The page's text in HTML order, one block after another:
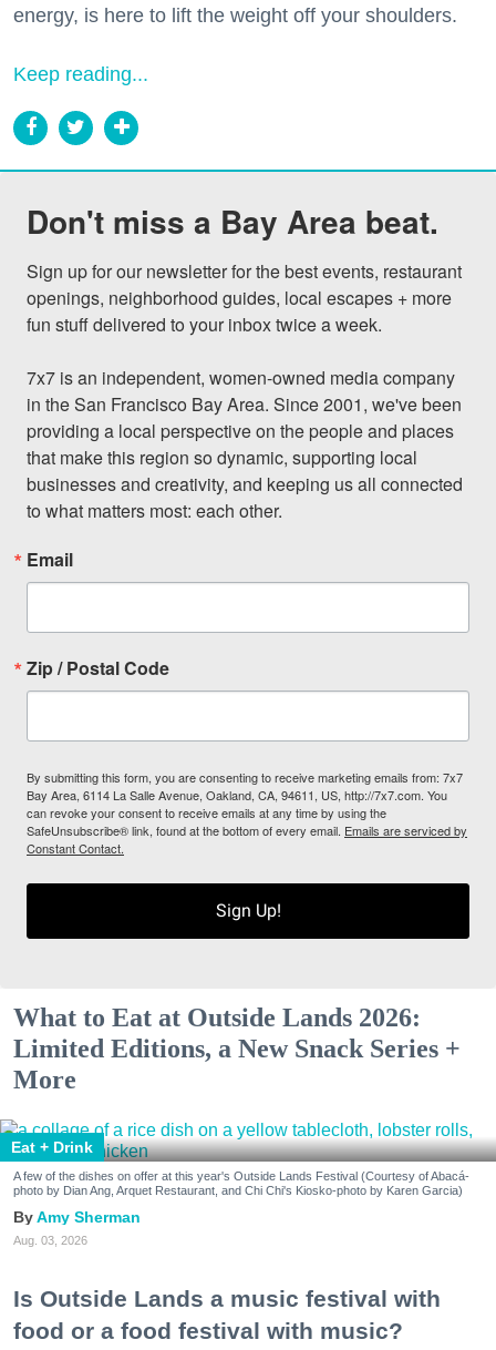
energy, is here to lift the weight off your shoulders.
Keep reading...
Don't miss a Bay Area beat.
Sign up for our newsletter for the best events, restaurant
openings, neighborhood guides, local escapes + more
fun stuff delivered to your inbox twice a week.
7x7 is an independent, women-owned media company
in the San Francisco Bay Area. Since 2001, we've been
providing a local perspective on the people and places
that make this region so dynamic, supporting local
businesses and creativity, and keeping us all connected
to what matters most: each other.
Email
Zip / Postal Code
By submitting this form, you are consenting to receive marketing emails from: 7x7
Bay Area, 6114 La Salle Avenue, Oakland, CA, 94611, US, http://7x7.com. You
can revoke your consent to receive emails at any time by using the
SafeUnsubscribe® link, found at the bottom of every email. Emails are serviced by
Constant Contact.
Sign Up!
What to Eat at Outside Lands 2026:
Limited Editions, a New Snack Series +
More
Eat + Drink
A few of the dishes on offer at this year's Outside Lands Festival (Courtesy of Abacá-
photo by Dian Ang, Arquet Restaurant, and Chi Chi's Kiosko-photo by Karen Garcia)
Amy Sherman
Aug. 03, 2026
Is Outside Lands a music festival with
food or a food festival with music?